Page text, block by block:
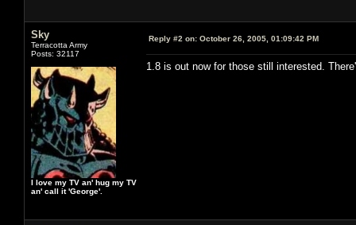
Sky
Terracotta Army
Posts: 32117
I love my TV an' hug my TV
an' call it 'George'.
Reply #2 on: October 26, 2005, 01:09:42 PM
1.8 is out now for those still interested.